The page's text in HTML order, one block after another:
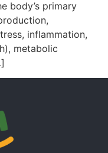
body’s primary
inflammation,
metabolic